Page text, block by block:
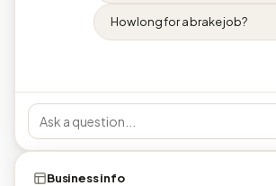
How long for a brake job?
Business info